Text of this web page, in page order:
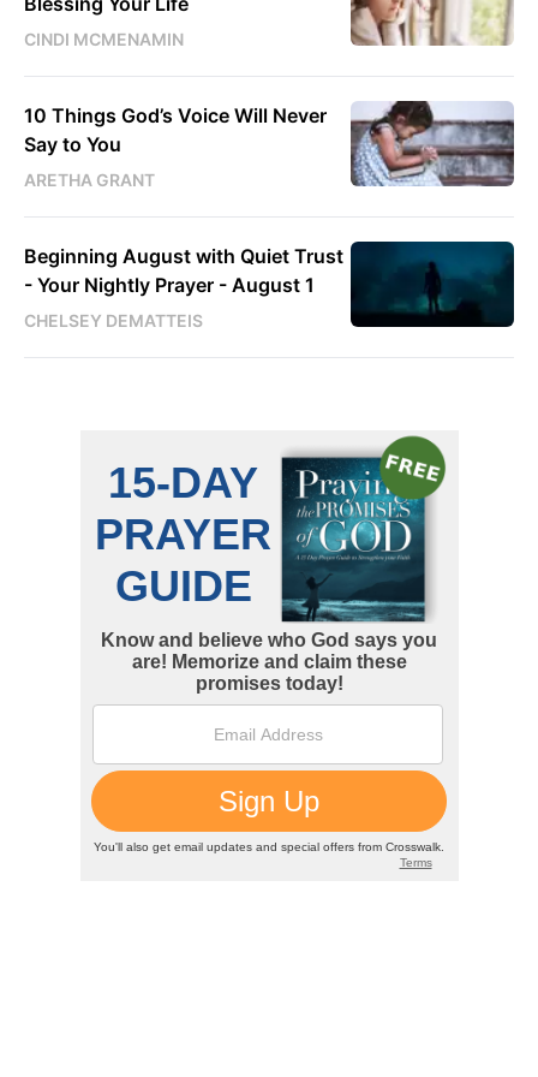
CINDI MCMENAMIN
10 Things God’s Voice Will Never
Say to You
ARETHA GRANT
Beginning August with Quiet Trust
- Your Nightly Prayer - August 1
CHELSEY DEMATTEIS